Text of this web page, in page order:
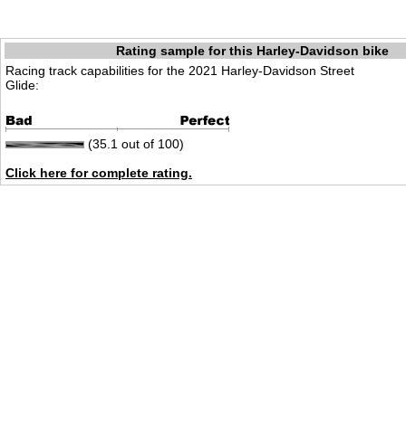
Rating sample for this Harley-Davidson bike
Racing track capabilities for the 2021 Harley-Davidson Street
Glide:
(35.1 out of 100)
Click here for complete rating.